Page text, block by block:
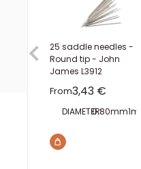
25 saddle needles -
Round tip - John
James L3912
FromSale price
3,43 €
DIAMETER:0.80mm